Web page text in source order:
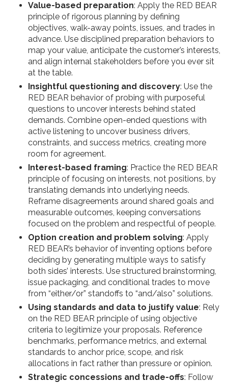
Value-based preparation: Apply the RED BEAR
principle of rigorous planning by defining
objectives, walk-away points, issues, and trades in
advance. Use disciplined preparation behaviors to
map your value, anticipate the customer’s interests,
and align internal stakeholders before you ever sit
at the table.
Insightful questioning and discovery: Use the
RED BEAR behavior of probing with purposeful
questions to uncover interests behind stated
demands. Combine open-ended questions with
active listening to uncover business drivers,
constraints, and success metrics, creating more
room for agreement.
Interest-based framing: Practice the RED BEAR
principle of focusing on interests, not positions, by
translating demands into underlying needs.
Reframe disagreements around shared goals and
measurable outcomes, keeping conversations
focused on the problem and respectful of people.
Option creation and problem solving: Apply
RED BEAR’s behavior of inventing options before
deciding by generating multiple ways to satisfy
both sides’ interests. Use structured brainstorming,
issue packaging, and conditional trades to move
from “either/or” standoffs to “and/also” solutions.
Using standards and data to justify value: Rely
on the RED BEAR principle of using objective
criteria to legitimize your proposals. Reference
benchmarks, performance metrics, and external
standards to anchor price, scope, and risk
allocations in fact rather than pressure or opinion.
Strategic concessions and trade-offs: Follow